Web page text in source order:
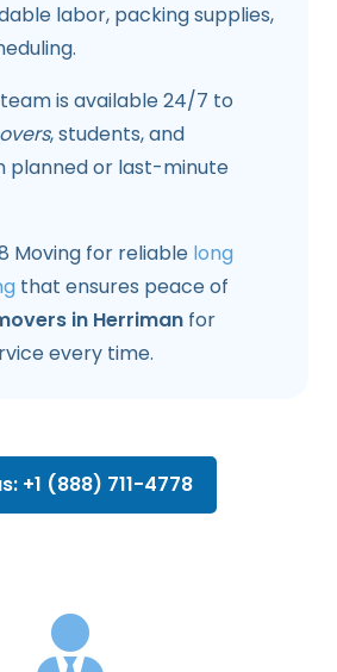
labor, packing supplies,
is available 24/7 to
, students, and
planned or last-minute
Moving for reliable long
that ensures peace of
in Herriman for
every time.
+1 (888) 711-4778